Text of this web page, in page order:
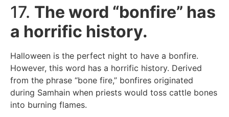
17. The word “bonfire” has
a horrific history.
Halloween is the perfect night to have a bonfire.
However, this word has a horrific history. Derived
from the phrase “bone fire,” bonfires originated
during Samhain when priests would toss cattle bones
into burning flames.